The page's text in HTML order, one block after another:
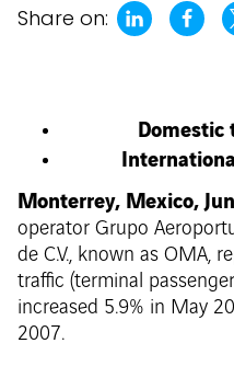
Share on:
Domestic
Monterrey, Mexico,
operator Grupo
de C.V., known as OMA,
traffic (terminal
increased 5.9% in May
2007.